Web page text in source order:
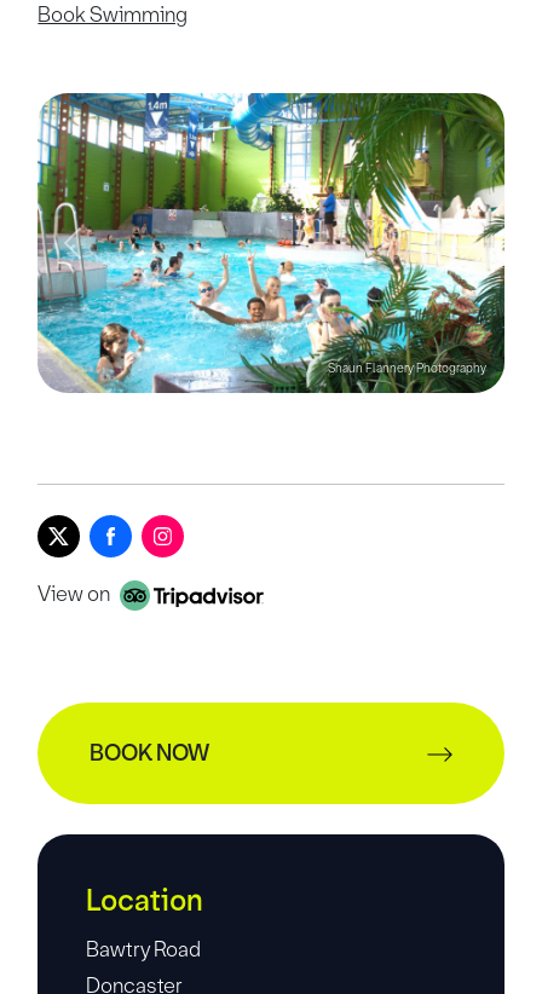
Book Swimming
Shaun Flannery Photography
Previous Next
View on
BOOK NOW
Location
Bawtry Road
Doncaster